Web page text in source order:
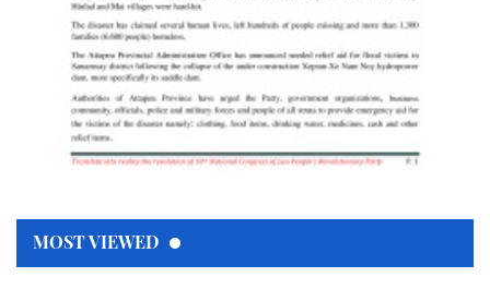
MOST VIEWED